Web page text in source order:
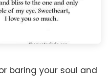
baring your soul and